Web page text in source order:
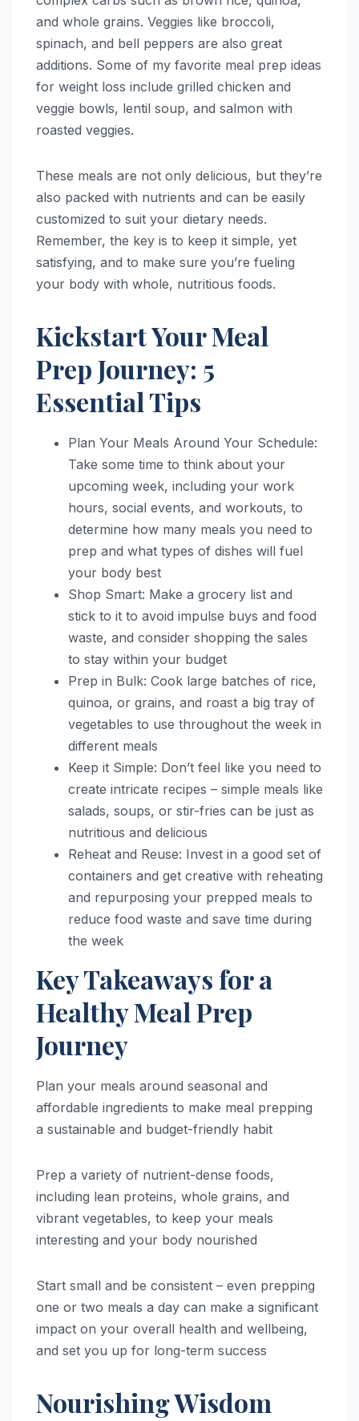
and whole grains. Veggies like broccoli,
spinach, and bell peppers are also great
additions. Some of my favorite meal prep ideas
for weight loss include grilled chicken and
veggie bowls, lentil soup, and salmon with
roasted veggies.
These meals are not only delicious, but they’re
also packed with nutrients and can be easily
customized to suit your dietary needs.
Remember, the key is to keep it simple, yet
satisfying, and to make sure you’re fueling
your body with whole, nutritious foods.
Kickstart Your Meal
Prep Journey: 5
Essential Tips
Plan Your Meals Around Your Schedule:
Take some time to think about your
upcoming week, including your work
hours, social events, and workouts, to
determine how many meals you need to
prep and what types of dishes will fuel
your body best
Shop Smart: Make a grocery list and
stick to it to avoid impulse buys and food
waste, and consider shopping the sales
to stay within your budget
Prep in Bulk: Cook large batches of rice,
quinoa, or grains, and roast a big tray of
vegetables to use throughout the week in
different meals
Keep it Simple: Don’t feel like you need to
create intricate recipes – simple meals like
salads, soups, or stir-fries can be just as
nutritious and delicious
Reheat and Reuse: Invest in a good set of
containers and get creative with reheating
and repurposing your prepped meals to
reduce food waste and save time during
the week
Key Takeaways for a
Healthy Meal Prep
Journey
Plan your meals around seasonal and
affordable ingredients to make meal prepping
a sustainable and budget-friendly habit
Prep a variety of nutrient-dense foods,
including lean proteins, whole grains, and
vibrant vegetables, to keep your meals
interesting and your body nourished
Start small and be consistent – even prepping
one or two meals a day can make a significant
impact on your overall health and wellbeing,
and set you up for long-term success
Nourishing Wisdom